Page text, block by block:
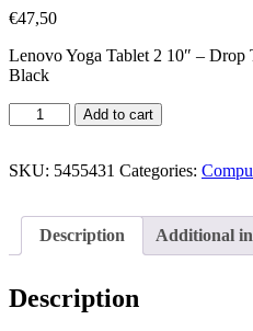
€47,50
Lenovo Yoga Tablet 2 10″ – Drop
Black
Add to cart
SKU: 5455431 Categories:
Description Additional
Description